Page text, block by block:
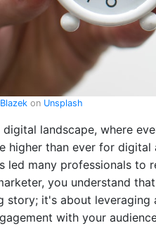
on Unsplash
digital landscape, where
higher than ever for
led many professionals
you understand
story; it's about
with your